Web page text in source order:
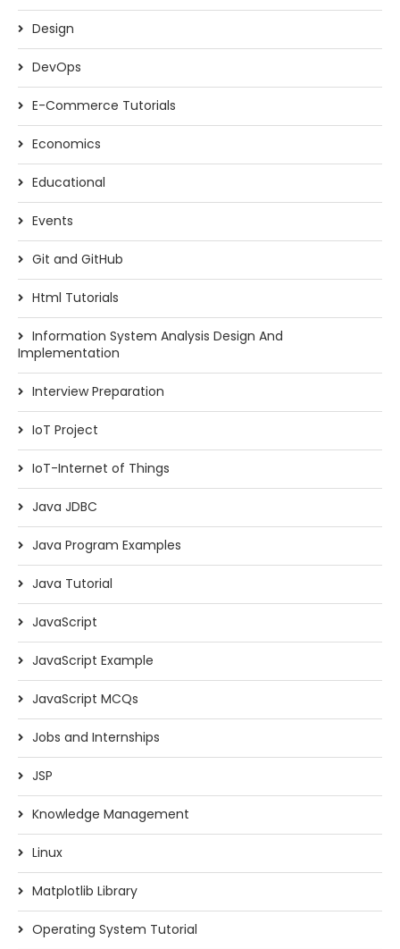
Design
DevOps
E-Commerce Tutorials
Economics
Educational
Events
Git and GitHub
Html Tutorials
Information System Analysis Design And
Implementation
Interview Preparation
IoT Project
IoT-Internet of Things
Java JDBC
Java Program Examples
Java Tutorial
JavaScript
JavaScript Example
JavaScript MCQs
Jobs and Internships
JSP
Knowledge Management
Linux
Matplotlib Library
Operating System Tutorial